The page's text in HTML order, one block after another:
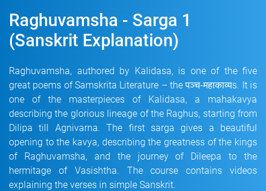
Raghuvamsha - Sarga 1
(Sanskrit Explanation)
Raghuvamsha, authored by Kalidasa, is one of the five
great poems of Samskrita Literature – the पञ्च-महाकाव्यs. It is
one of the masterpieces of Kalidasa, a mahakavya
describing the glorious lineage of the Raghus, starting from
Dilipa till Agnivarna. The first sarga gives a beautiful
opening to the kavya, describing the greatness of the kings
of Raghuvamsha, and the journey of Dileepa to the
hermitage of Vasishtha. The course contains videos
explaining the verses in simple Sanskrit.